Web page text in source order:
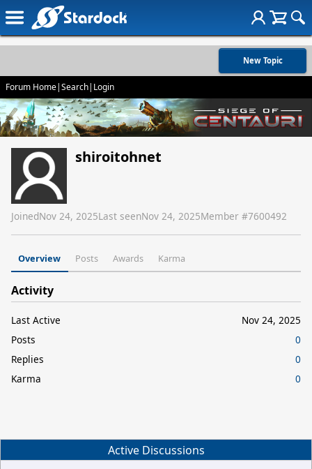
New Topic
Forum Home|Search| Login
shiroitohnet
JoinedNov 24, 2025Last seenNov 24, 2025Member #7600492
Overview Posts Awards Karma
Activity
Last Active
Nov 24, 2025
Posts
0
Replies
0
Karma
0
Active Discussions